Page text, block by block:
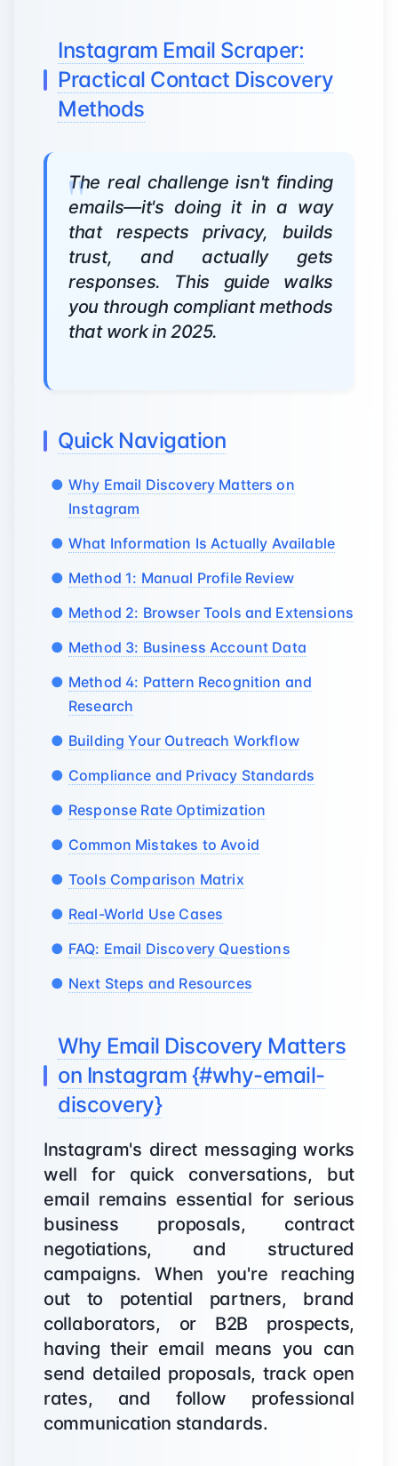
Instagram Email Scraper:
Practical Contact Discovery
Methods
The real challenge isn't finding
emails—it's doing it in a way
that respects privacy, builds
trust, and actually gets
responses. This guide walks
you through compliant methods
that work in 2025.
Quick Navigation
Why Email Discovery Matters on
Instagram
What Information Is Actually Available
Method 1: Manual Profile Review
Method 2: Browser Tools and Extensions
Method 3: Business Account Data
Method 4: Pattern Recognition and
Research
Building Your Outreach Workflow
Compliance and Privacy Standards
Response Rate Optimization
Common Mistakes to Avoid
Tools Comparison Matrix
Real-World Use Cases
FAQ: Email Discovery Questions
Next Steps and Resources
Why Email Discovery Matters
on Instagram {#why-email-
discovery}
Instagram's direct messaging works
well for quick conversations, but
email remains essential for serious
business proposals, contract
negotiations, and structured
campaigns. When you're reaching
out to potential partners, brand
collaborators, or B2B prospects,
having their email means you can
send detailed proposals, track open
rates, and follow professional
communication standards.